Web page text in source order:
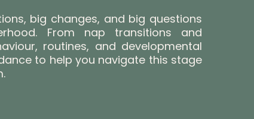
big changes, and big questions
From nap transitions and
routines, and developmental
to help you navigate this stage